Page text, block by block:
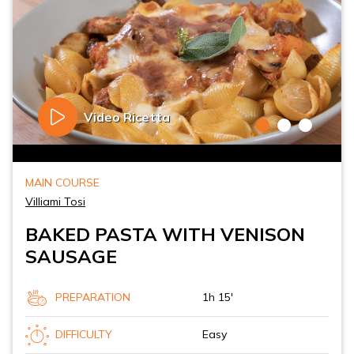
Video Ricetta
MAIN COURSE
Villiami Tosi
BAKED PASTA WITH VENISON
SAUSAGE
PREPARATION 1h 15'
DIFFICULTY Easy